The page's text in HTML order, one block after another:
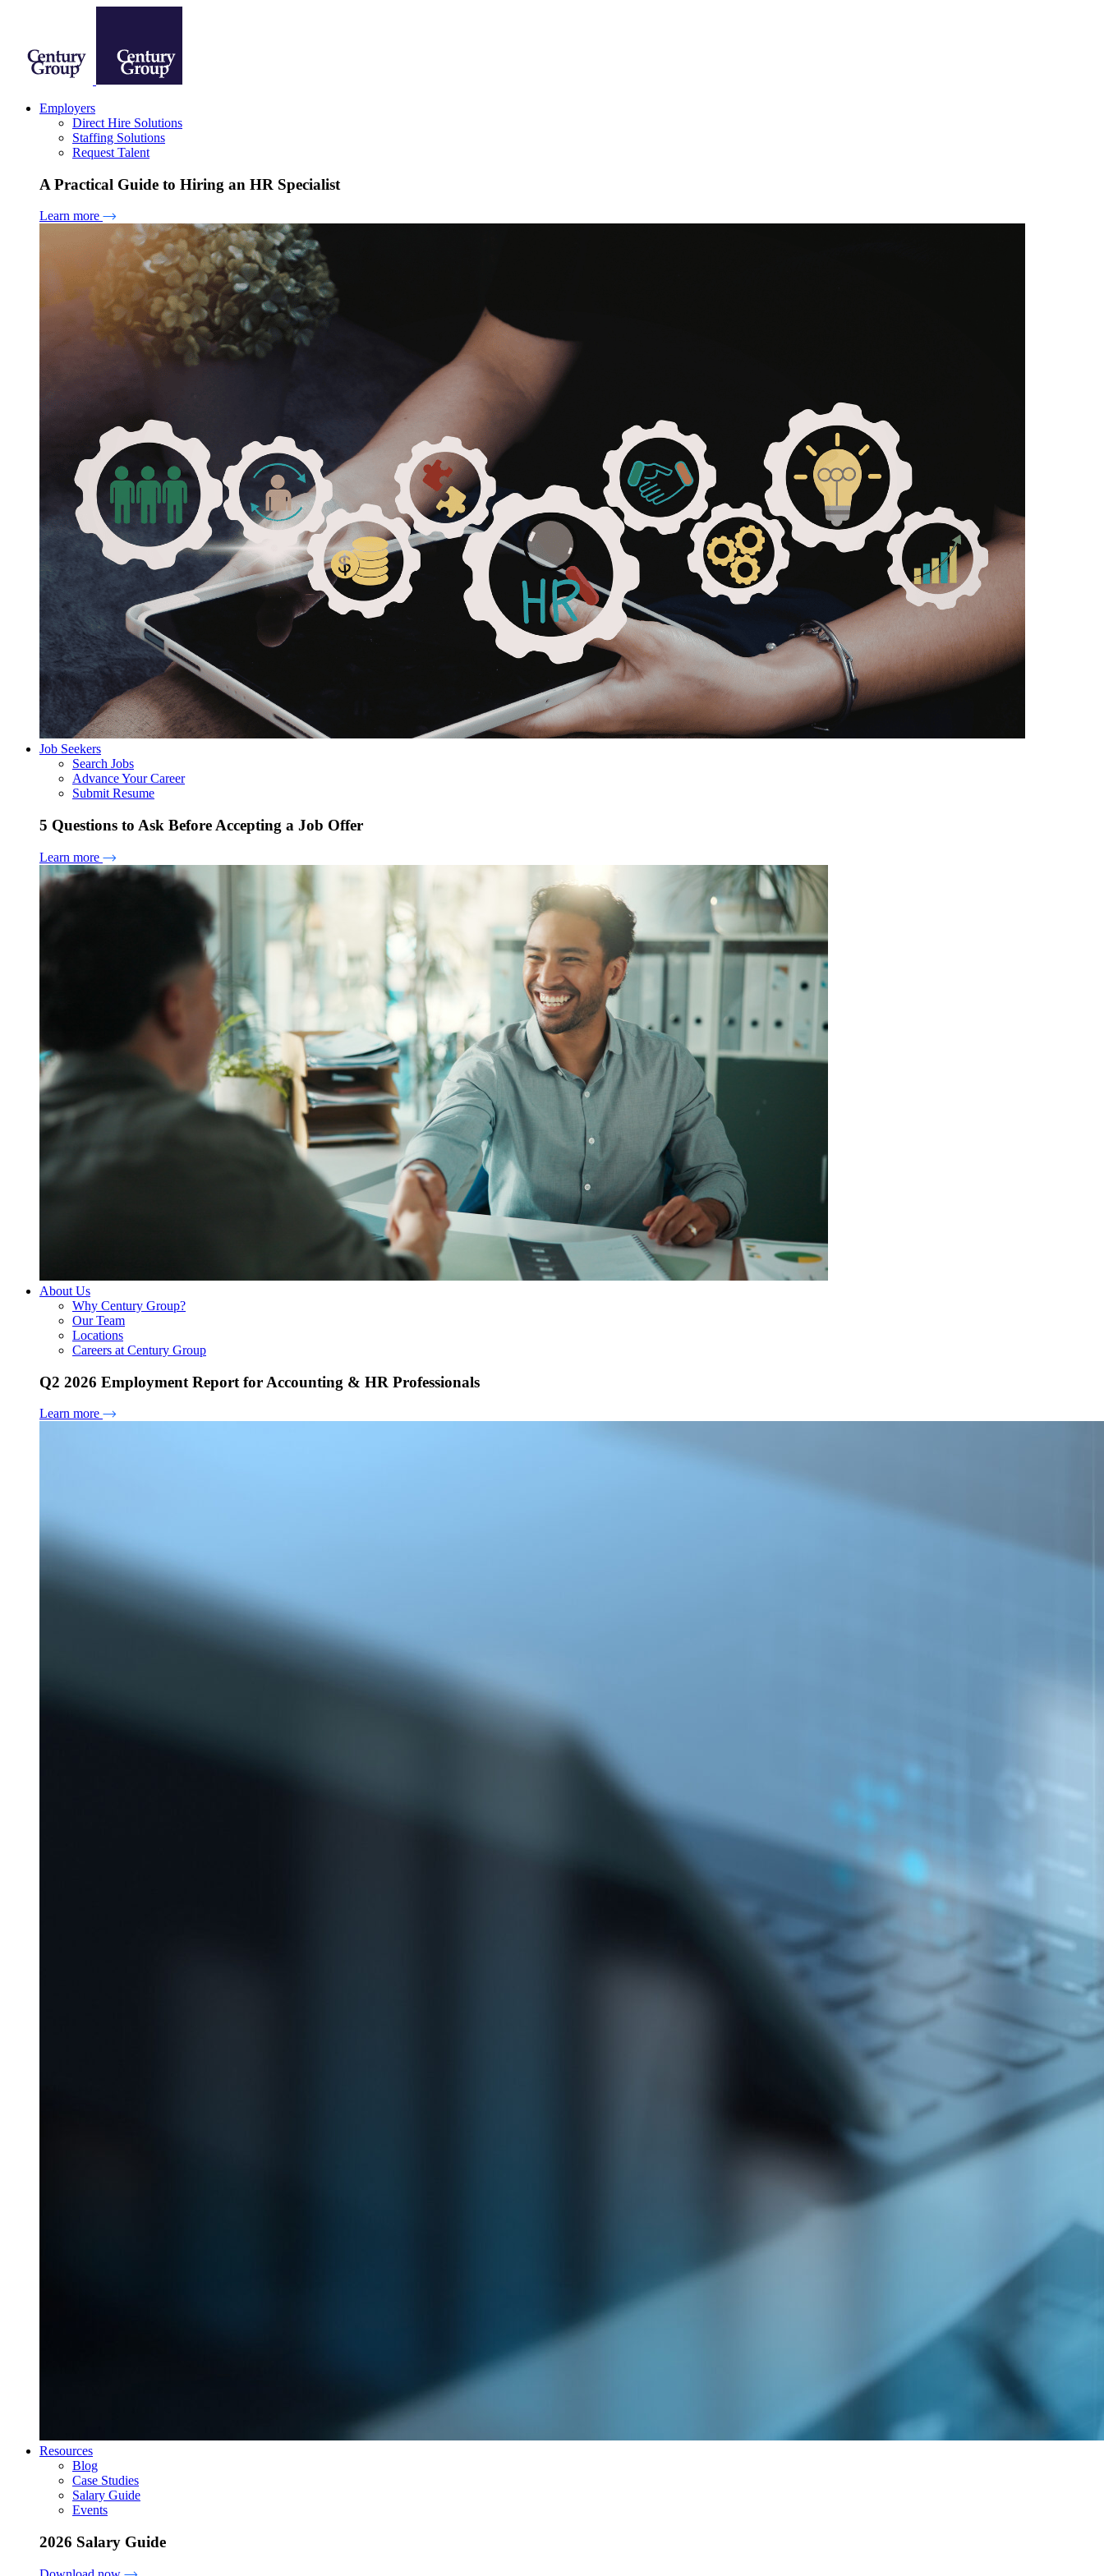
Employers
Direct Hire Solutions
Staffing Solutions
Request Talent
A Practical Guide to Hiring an HR Specialist
Learn more
Job Seekers
Search Jobs
Advance Your Career
Submit Resume
5 Questions to Ask Before Accepting a Job Offer
Learn more
About Us
Why Century Group?
Our Team
Locations
Careers at Century Group
Q2 2026 Employment Report for Accounting & HR Professionals
Learn more
Resources
Blog
Case Studies
Salary Guide
Events
2026 Salary Guide